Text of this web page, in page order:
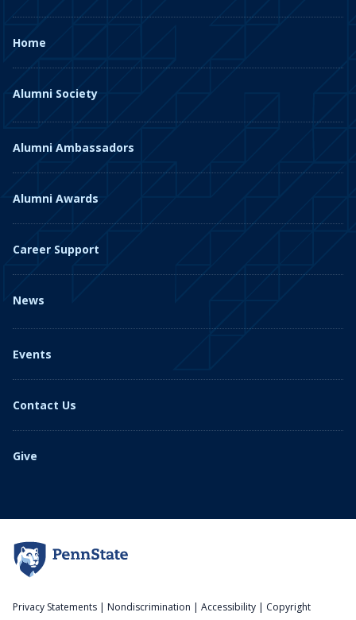
Home
Alumni Society
Alumni Ambassadors
Alumni Awards
Career Support
News
Events
Contact Us
Give
Privacy Statements | Nondiscrimination | Accessibility | Copyright